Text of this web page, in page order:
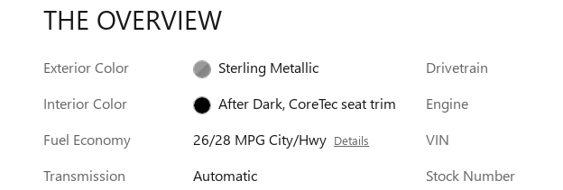
THE OVERVIEW
Exterior Color
Sterling Metallic
Interior Color
After Dark, CoreTec seat trim
Fuel Economy
26/28 MPG City/Hwy Details
Transmission Automatic
Drivetrain
Engine
VIN
Stock Number